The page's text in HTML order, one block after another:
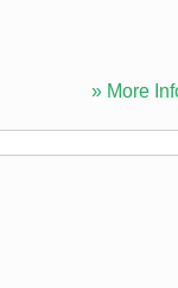
» More